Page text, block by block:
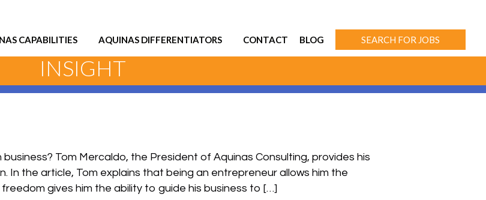
CAPABILITIES AQUINAS DIFFERENTIATORS CONTACT BLOG SEARCH FOR JOBS
INSIGHT
Tom Mercaldo, the President of Aquinas Consulting, provides his
In the article, Tom explains that being an entrepreneur allows him the
gives him the ability to guide his business to […]